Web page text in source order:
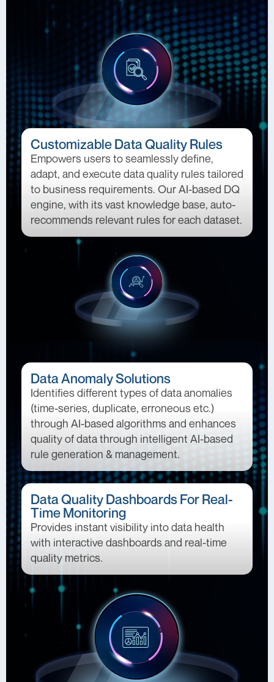
Customizable Data Quality Rules
Empowers users to seamlessly define,
adapt, and execute data quality rules tailored
to business requirements. Our AI-based DQ
engine, with its vast knowledge base, auto-
recommends relevant rules for each dataset.
Data Anomaly Solutions
Identifies different types of data anomalies
(time-series, duplicate, erroneous etc.)
through AI-based algorithms and enhances
quality of data through intelligent AI-based
rule generation & management.
Data Quality Dashboards For Real-
Time Monitoring
Provides instant visibility into data health
with interactive dashboards and real-time
quality metrics.